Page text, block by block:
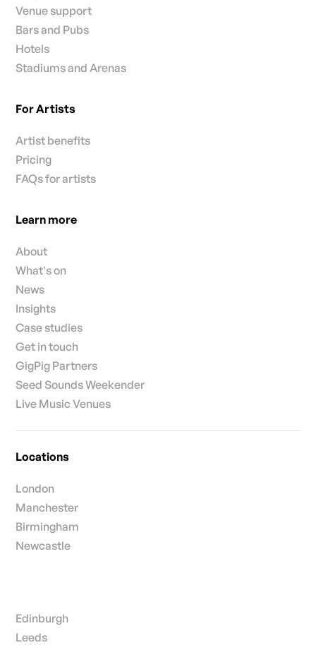
Venue support
Bars and Pubs
Hotels
Stadiums and Arenas
For Artists
Artist benefits
Pricing
FAQs for artists
Learn more
About
What's on
News
Insights
Case studies
Get in touch
GigPig Partners
Seed Sounds Weekender
Live Music Venues
Locations
London
Manchester
Birmingham
Newcastle
Edinburgh
Leeds